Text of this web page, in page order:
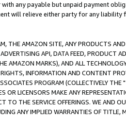
any payable but unpaid payment
will relieve either party for any liability
THE AMAZON SITE, ANY PRODUCTS
API, DATA FEED, PRODUCT
AMAZON MARKS), AND ALL
INFORMATION AND CONTENT
PROGRAM (COLLECTIVELY THE "
OR LICENSORS MAKE ANY
TO THE SERVICE OFFERINGS. WE AND
ANY IMPLIED WARRANTIES OF